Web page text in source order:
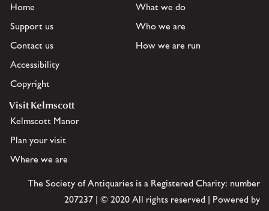
Home
Support us
Contact us
Accessibility
Copyright
What we do
Who we are
How we are run
Visit Kelmscott
Kelmscott Manor
Plan your visit
Where we are
The Society of Antiquaries is a Registered Charity: number
207237 | © 2020 All rights reserved | Powered by